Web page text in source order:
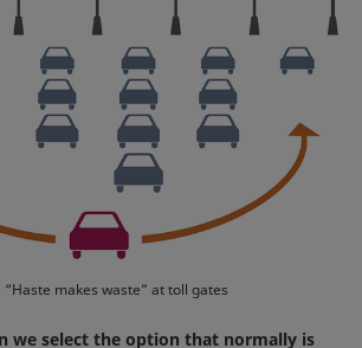
“Haste makes waste” at toll gates
we select the option that normally is